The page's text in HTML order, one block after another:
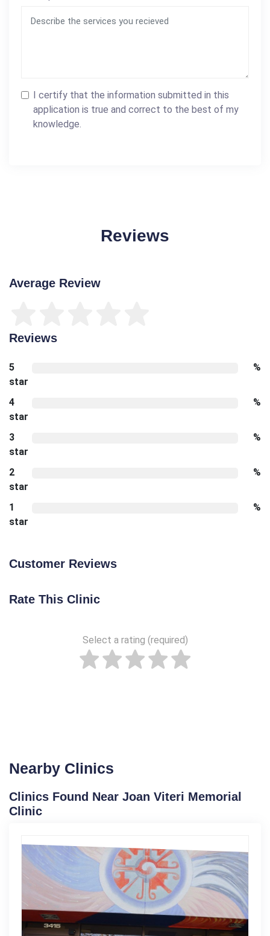
I certify that the information submitted in this
application is true and correct to the best of my
knowledge.
Reviews
Average Review
Reviews
5
star
%
4
star
%
3
star
%
2
star
%
1
star
%
Customer Reviews
Rate This Clinic
Select a rating (required)
Nearby Clinics
Clinics Found Near Joan Viteri Memorial
Clinic